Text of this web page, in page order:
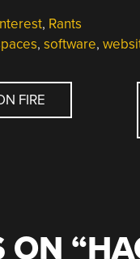
, Rants
, software,
FIRE
ON “